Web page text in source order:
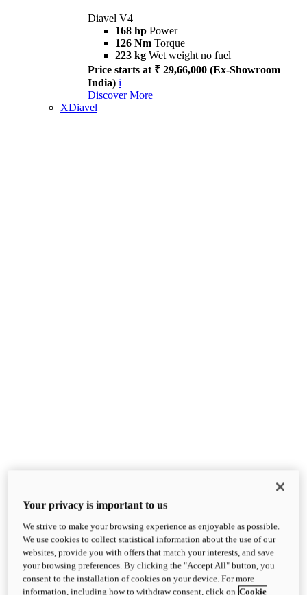
Diavel V4
168 hp Power
126 Nm Torque
223 kg Wet weight no fuel
Price starts at ₹ 29,66,000 (Ex-Showroom
India) i
Discover More
XDiavel
XDiavel
OVERVIEW
Feet Forward. Heads Turning.
Challenging every convention, bringing that
unmistakable Ducati DNA to the cruiser world.
Your privacy is important to us
We strive to make your browsing experience as enjoyable as possible.
We use cookies to collect statistical information about the use of our
websites, provide you with offers that match your interests, and save
your browsing preferences. By clicking the "Accept All" button, you
consent to the installation of cookies on your device. For more
information, including how to withdraw consent, click on Cookie